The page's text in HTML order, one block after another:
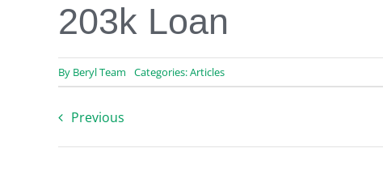
203k Loan
By Beryl Team Categories:Articles
Previous